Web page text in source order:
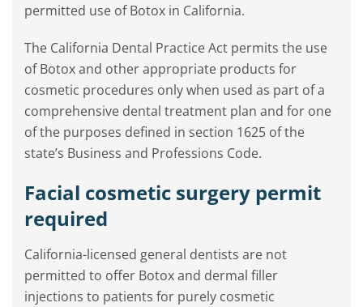
permitted use of Botox in California.
The California Dental Practice Act permits the use
of Botox and other appropriate products for
cosmetic procedures only when used as part of a
comprehensive dental treatment plan and for one
of the purposes defined in section 1625 of the
state’s Business and Professions Code.
Facial cosmetic surgery permit
required
California-licensed general dentists are not
permitted to offer Botox and dermal filler
injections to patients for purely cosmetic